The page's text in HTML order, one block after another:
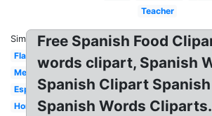
Teacher
Similar:
Flamenco
Mexican
Espanol
Homework
Free Spanish Food
words clipart, Spanish
Spanish Clipart
Spanish Words